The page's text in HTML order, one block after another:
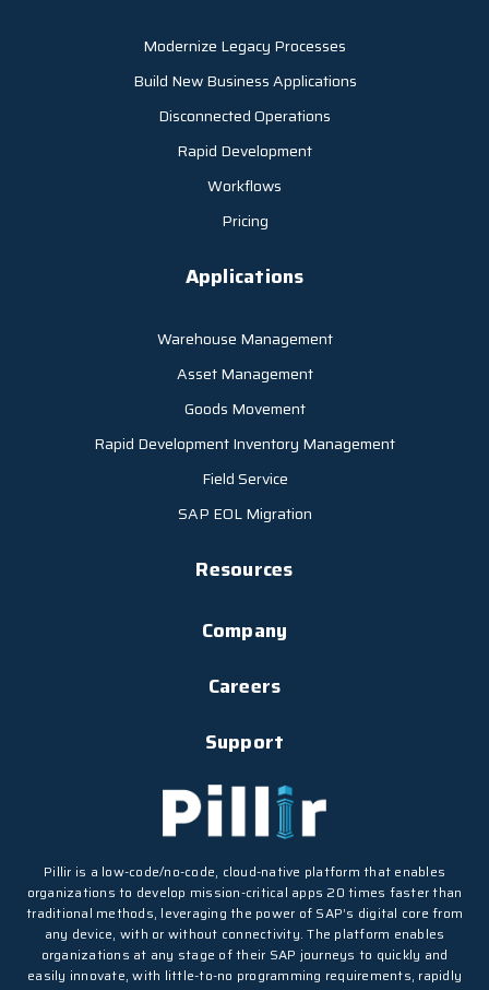
Modernize Legacy Processes
Build New Business Applications
Disconnected Operations
Rapid Development
Workflows
Pricing
Applications
Warehouse Management
Asset Management
Goods Movement
Rapid Development Inventory Management
Field Service
SAP EOL Migration
Resources
Company
Careers
Support
Pillir is a low-code/no-code, cloud-native platform that enables
organizations to develop mission-critical apps 20 times faster than
traditional methods, leveraging the power of SAP’s digital core from
any device, with or without connectivity. The platform enables
organizations at any stage of their SAP journeys to quickly and
easily innovate, with little-to-no programming requirements, rapidly